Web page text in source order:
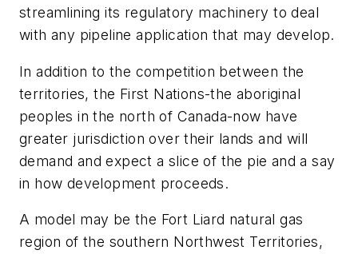
streamlining its regulatory machinery to deal
with any pipeline application that may develop.
In addition to the competition between the
territories, the First Nations-the aboriginal
peoples in the north of Canada-now have
greater jurisdiction over their lands and will
demand and expect a slice of the pie and a say
in how development proceeds.
A model may be the Fort Liard natural gas
region of the southern Northwest Territories,